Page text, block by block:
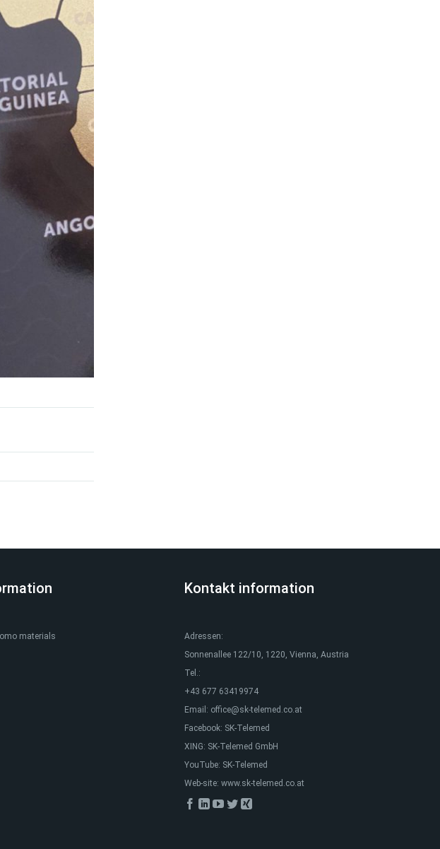
materials
Kontakt information
Adressen:
Sonnenallee 122/10, 1220, Vienna, Austria
Tel.:
+43 677 63419974
Email: office@sk-telemed.co.at
Facebook: SK-Telemed
XING: SK-Telemed GmbH
YouTube: SK-Telemed
Web-site: www.sk-telemed.co.at